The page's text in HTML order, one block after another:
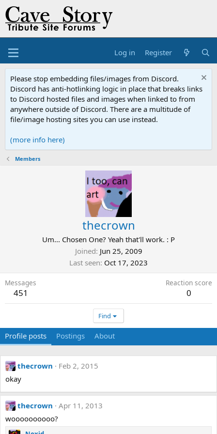
Log in Register
Please stop embedding files/images from Discord.
Discord has anti-hotlinking logic in place that breaks links
to Discord hosted files and images when linked to from
anywhere outside of Discord. There are a multitude of
file/image hosting sites you can use instead.
(more info here)
Members
thecrown
Um... Chosen One? Yeah that'll work. : P
Joined Jun 25, 2009
Last seen Oct 17, 2023
Messages
451
Reaction score
0
Find
Profile posts Postings About
thecrown
Feb 2, 2015
okay
thecrown
Apr 11, 2013
woooooooooo?